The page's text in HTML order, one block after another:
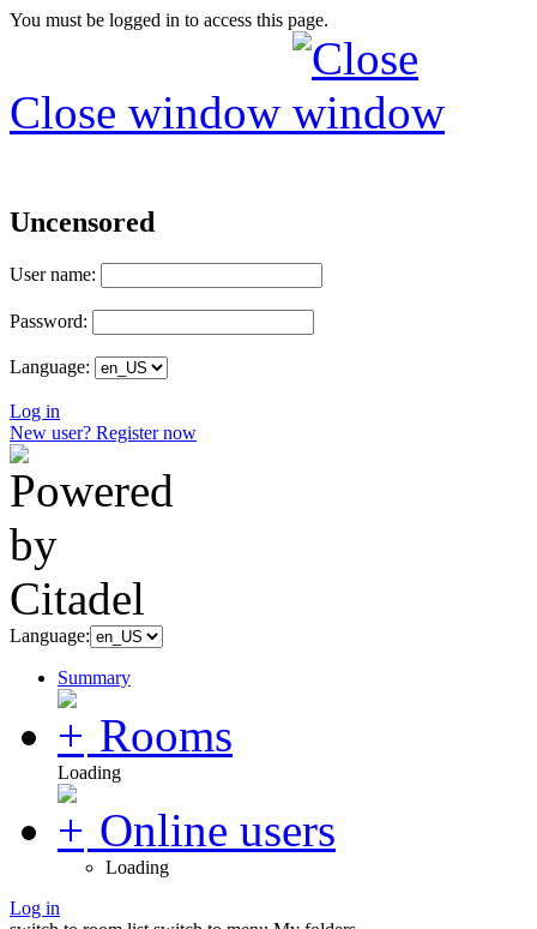
You must be logged in to access this page.
Close window
Uncensored
User name:
Password:
Language:
Log in
New user? Register now
Language:
Summary
Rooms
Loading
Online users
Loading
Log in